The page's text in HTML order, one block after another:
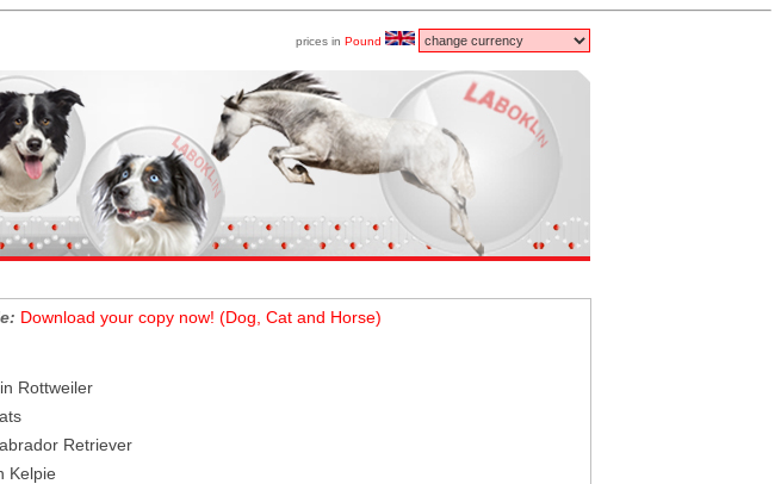
prices in Pound
Download your copy now! (Dog, Cat and Horse)
in Rottweiler
Retriever
Kelpie